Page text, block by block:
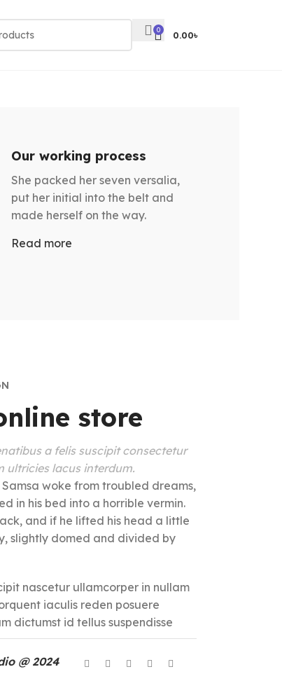
0 0.00৳
Our working process
She packed her seven versalia,
put her initial into the belt and
made herself on the way.
Read more
store
a felis suscipit consectetur
ultricies lacus interdum.
woke from troubled dreams,
in his bed into a horrible vermin.
and if he lifted his head a little
slightly domed and divided by
nascetur ullamcorper in nullam
iaculis reden posuere
dictumst id tellus suspendisse
@ 2024